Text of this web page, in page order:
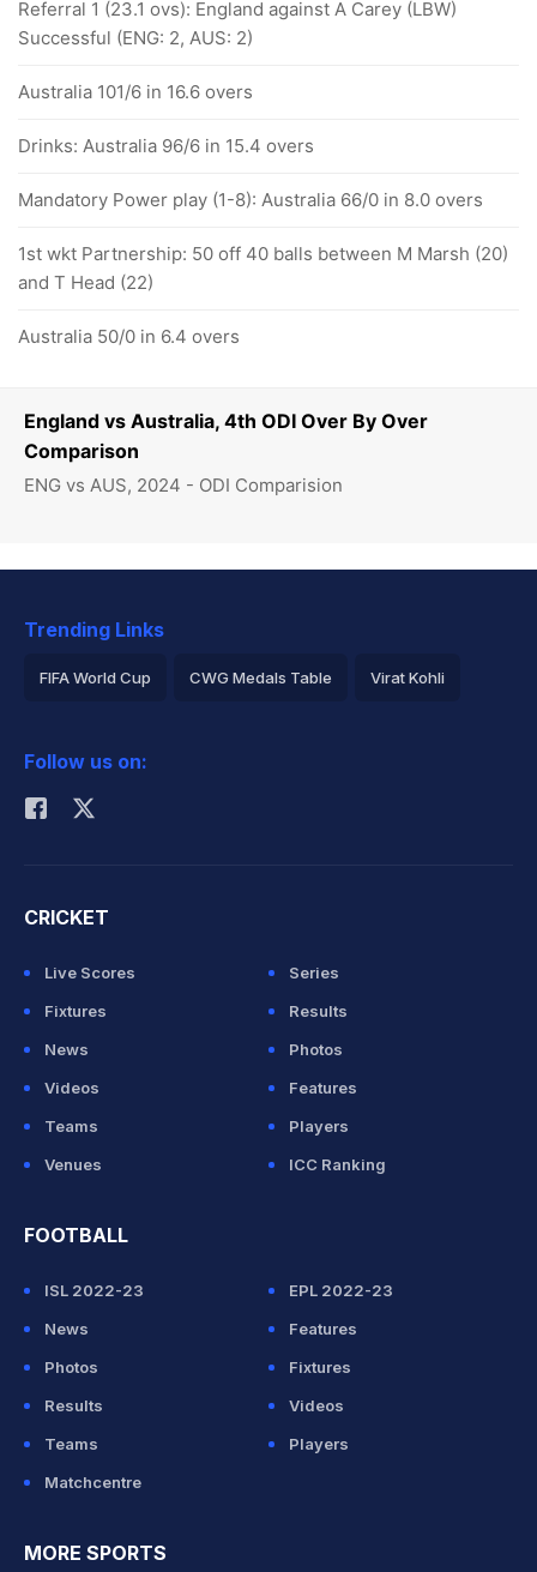
England vs Australia, 4th ODI Over By Over
Comparison
ENG vs AUS, 2024 - ODI Comparision
Referral 1 (23.1 ovs): England against A Carey (LBW)
Successful (ENG: 2, AUS: 2)
Australia 101/6 in 16.6 overs
Drinks: Australia 96/6 in 15.4 overs
Mandatory Power play (1-8): Australia 66/0 in 8.0 overs
1st wkt Partnership: 50 off 40 balls between M Marsh (20)
and T Head (22)
Australia 50/0 in 6.4 overs
Trending Links
FIFA World Cup CWG Medals Table Virat Kohli
Rohit Sharma
Follow us on:
CRICKET
Live Scores
Series
Fixtures
Results
News
Photos
Videos
Features
Teams
Players
Venues
ICC Ranking
FOOTBALL
ISL 2022-23
EPL 2022-23
News
Features
Photos
Fixtures
Results
Videos
Teams
Players
Matchcentre
MORE SPORTS